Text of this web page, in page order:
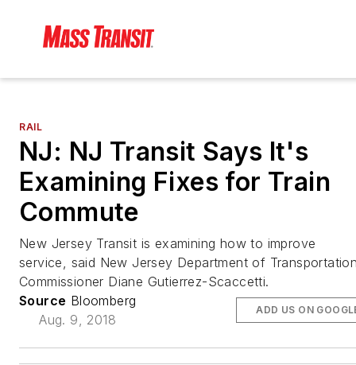
RAIL
NJ: NJ Transit Says It's
Examining Fixes for Train
Commute
New Jersey Transit is examining how to improve
service, said New Jersey Department of
Commissioner Diane Gutierrez-Scaccetti.
Source Bloomberg
Aug. 9, 2018
ADD US ON